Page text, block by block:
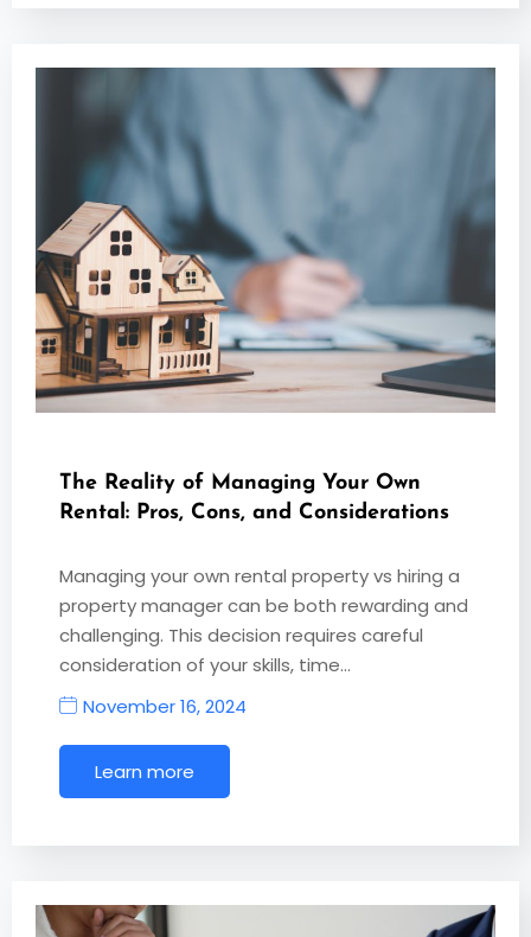
The Reality of Managing Your Own
Rental: Pros, Cons, and Considerations
Managing your own rental property vs hiring a
property manager can be both rewarding and
challenging. This decision requires careful
consideration of your skills, time…
November 16, 2024
Learn more